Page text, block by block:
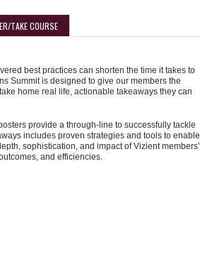
TAKE COURSE
best practices can shorten the time it takes to
Summit is designed to give our members the
home real life, actionable takeaways they can
provide a through-line to successfully tackle
includes proven strategies and tools to enable
sophistication, and impact of Vizient members’
and efficiencies.